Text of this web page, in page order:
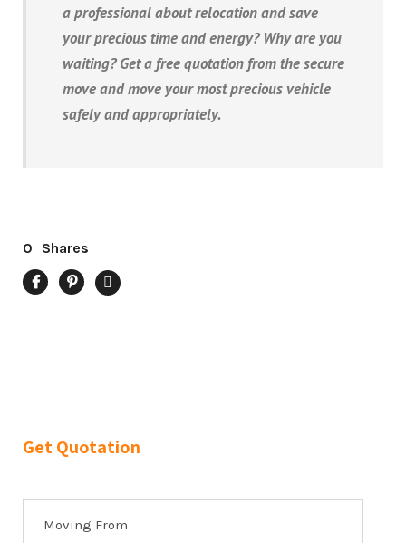
a professional about relocation and save
your precious time and energy? Why are you
waiting? Get a free quotation from the secure
move and move your most precious vehicle
safely and appropriately.
0 Shares
Get Quotation